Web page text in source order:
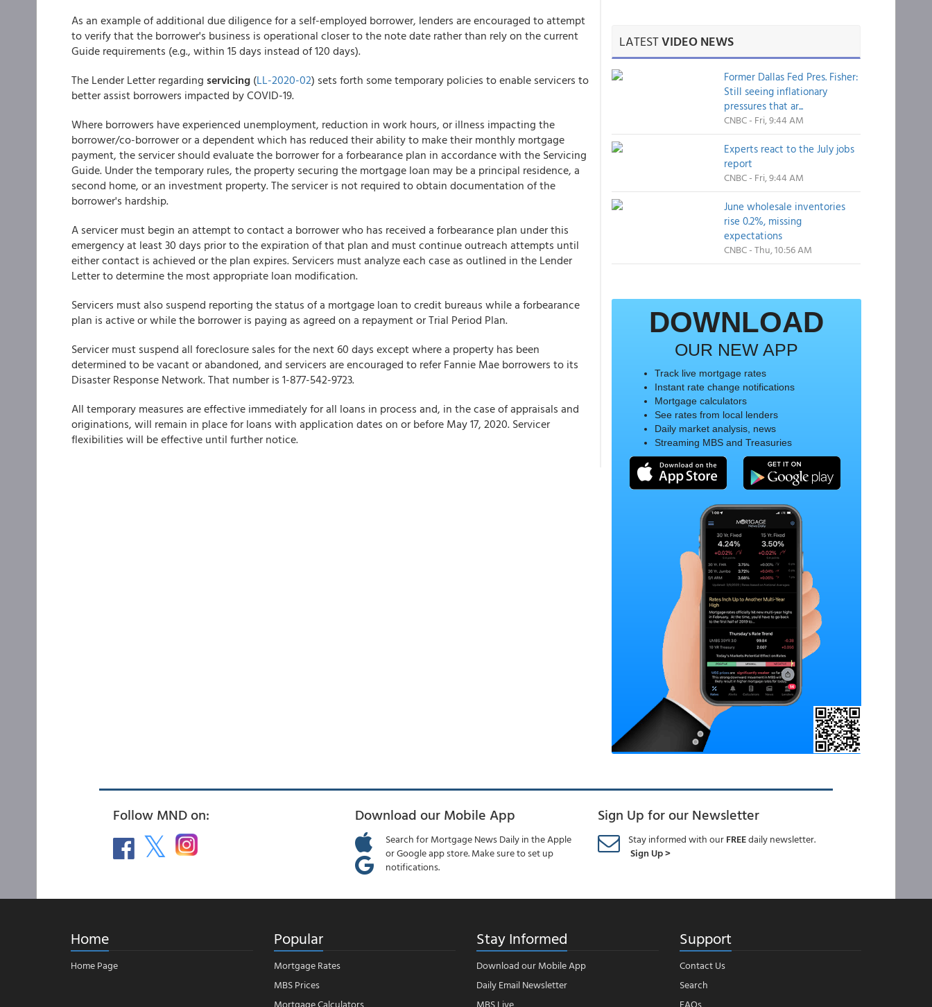
As an example of additional due diligence for a self-employed borrower, lenders are encouraged to attempt
to verify that the borrower's business is operational closer to the note date rather than rely on the current
Guide requirements (e.g., within 15 days instead of 120 days).
The Lender Letter regarding servicing (LL-2020-02) sets forth some temporary policies to enable servicers to
better assist borrowers impacted by COVID-19.
Where borrowers have experienced unemployment, reduction in work hours, or illness impacting the
borrower/co-borrower or a dependent which has reduced their ability to make their monthly mortgage
payment, the servicer should evaluate the borrower for a forbearance plan in accordance with the Servicing
Guide. Under the temporary rules, the property securing the mortgage loan may be a principal residence, a
second home, or an investment property. The servicer is not required to obtain documentation of the
borrower's hardship.
A servicer must begin an attempt to contact a borrower who has received a forbearance plan under this
emergency at least 30 days prior to the expiration of that plan and must continue outreach attempts until
either contact is achieved or the plan expires. Servicers must analyze each case as outlined in the Lender
Letter to determine the most appropriate loan modification.
Servicers must also suspend reporting the status of a mortgage loan to credit bureaus while a forbearance
plan is active or while the borrower is paying as agreed on a repayment or Trial Period Plan.
Servicer must suspend all foreclosure sales for the next 60 days except where a property has been
determined to be vacant or abandoned, and servicers are encouraged to refer Fannie Mae borrowers to its
Disaster Response Network. That number is 1-877-542-9723.
All temporary measures are effective immediately for all loans in process and, in the case of appraisals and
originations, will remain in place for loans with application dates on or before May 17, 2020. Servicer
flexibilities will be effective until further notice.
LATESTVIDEO NEWS
Former Dallas Fed Pres. Fisher:
Still seeing inflationary
pressures that ar...
CNBC - Fri, 9:44 AM
Experts react to the July jobs
report
CNBC - Fri, 9:44 AM
June wholesale inventories
rise 0.2%, missing
expectations
CNBC - Thu, 10:56 AM
DOWNLOAD
OUR NEW APP
Track live mortgage rates
Instant rate change notifications
Mortgage calculators
See rates from local lenders
Daily market analysis, news
Streaming MBS and Treasuries
Follow MND on: Download our Mobile App
Search for Mortgage News Daily in the Apple
or Google app store. Make sure to set up
notifications.
Sign Up for our Newsletter
Stay informed with ourFREEdaily newsletter.
Sign Up >
Home
Home Page
Popular
Mortgage Rates
MBS Prices
Mortgage Calculators
Stay Informed
Download our Mobile App
Daily Email Newsletter
MBS Live
Support
Contact Us
Search
FAQs